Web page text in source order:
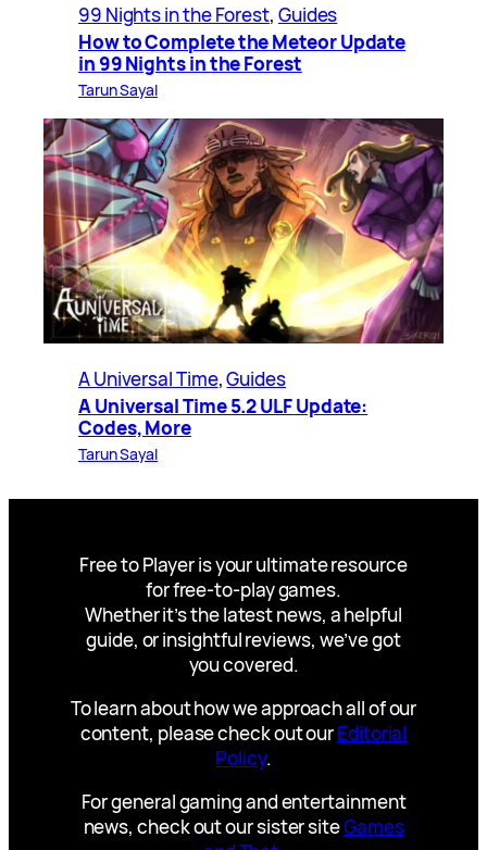
99 Nights in the Forest, Guides
How to Complete the Meteor Update
in 99 Nights in the Forest
Tarun Sayal
A Universal Time, Guides
A Universal Time 5.2 ULF Update:
Codes, More
Tarun Sayal
Free to Player is your ultimate resource
for free-to-play games.
Whether it’s the latest news, a helpful
guide, or insightful reviews, we’ve got
you covered.
To learn about how we approach all of our
content, please check out ourEditorial
Policy.
For general gaming and entertainment
news, check out our sister siteGames